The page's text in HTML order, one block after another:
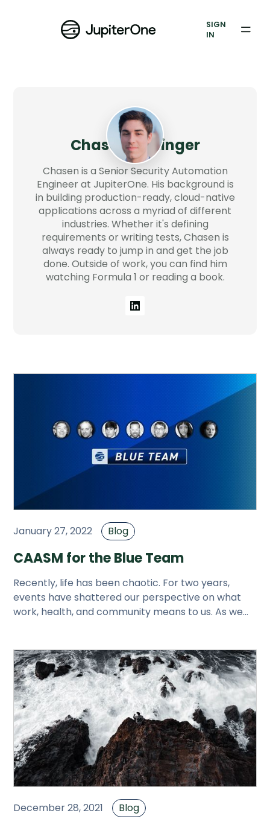
Vulnerability Prioritization
Case Studies
Books & Reports
Events
Company
Company
SIGN
IN
Chasen Bettinger
Chasen is a Senior Security Automation
Engineer at JupiterOne. His background is
in building production-ready, cloud-native
applications across a myriad of different
industries. Whether it's defining
requirements or writing tests, Chasen is
always ready to jump in and get the job
done. Outside of work, you can find him
watching Formula 1 or reading a book.
January 27, 2022 Blog
CAASM for the Blue Team
Recently, life has been chaotic. For two years,
events have shattered our perspective on what
work, health, and community means to us. As we
December 28, 2021 Blog